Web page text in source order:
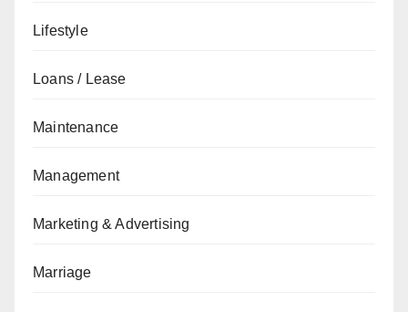
Lifestyle
Loans / Lease
Maintenance
Management
Marketing & Advertising
Marriage